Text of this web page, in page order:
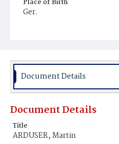
Place of Birth
Ger.
Document Details
Document Details
Title
ARDUSER, Martin